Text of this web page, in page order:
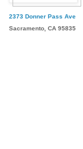
2373 Donner Pass Ave
Sacramento, CA 95835